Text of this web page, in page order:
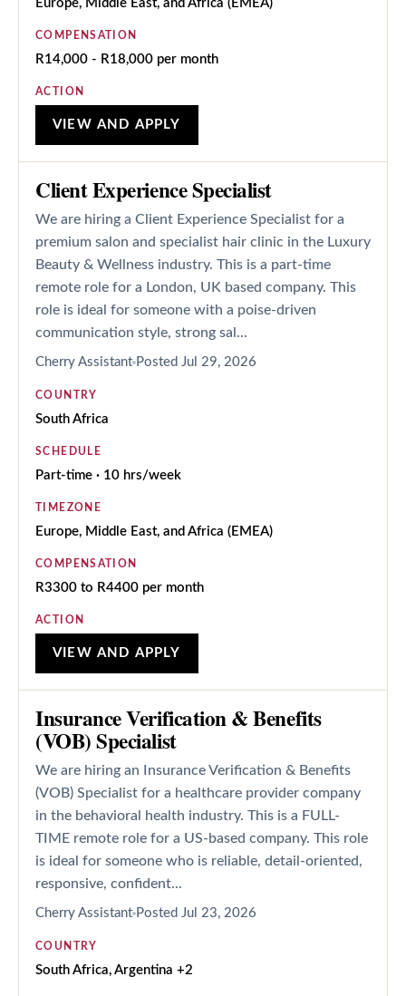
Europe, Middle East, and Africa (EMEA)
COMPENSATION
R14,000 - R18,000 per month
ACTION
VIEW AND APPLY
Client Experience Specialist
We are hiring a Client Experience Specialist for a
premium salon and specialist hair clinic in the Luxury
Beauty & Wellness industry. This is a part-time
remote role for a London, UK based company. This
role is ideal for someone with a poise-driven
communication style, strong sal...
Cherry Assistant Posted Jul 29, 2026
COUNTRY
South Africa
SCHEDULE
Part-time · 10 hrs/week
TIMEZONE
Europe, Middle East, and Africa (EMEA)
COMPENSATION
R3300 to R4400 per month
ACTION
VIEW AND APPLY
Insurance Verification & Benefits
(VOB) Specialist
We are hiring an Insurance Verification & Benefits
(VOB) Specialist for a healthcare provider company
in the behavioral health industry. This is a FULL-
TIME remote role for a US-based company. This role
is ideal for someone who is reliable, detail-oriented,
responsive, confident...
Cherry Assistant Posted Jul 23, 2026
COUNTRY
South Africa, Argentina +2